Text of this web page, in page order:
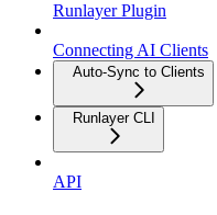
Runlayer Plugin
Connecting AI Clients
Auto-Sync to Clients
Runlayer CLI
API